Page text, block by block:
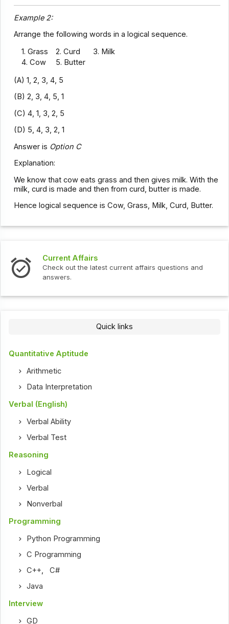
Example 2:
Arrange the following words in a logical sequence.
1. Grass
2. Curd
3. Milk
4. Cow
5. Butter
(A) 1, 2, 3, 4, 5
(B) 2, 3, 4, 5, 1
(C) 4, 1, 3, 2, 5
(D) 5, 4, 3, 2, 1
Answer is Option C
Explanation:
We know that cow eats grass and then gives milk. With the
milk, curd is made and then from curd, butter is made.
Hence logical sequence is Cow, Grass, Milk, Curd, Butter.
Current Affairs
Check out the latest current affairs questions and
answers.
Quick links
Quantitative Aptitude
Arithmetic
Data Interpretation
Verbal (English)
Verbal Ability
Verbal Test
Reasoning
Logical
Verbal
Nonverbal
Programming
Python Programming
C Programming
C++,C#
Java
Interview
GD